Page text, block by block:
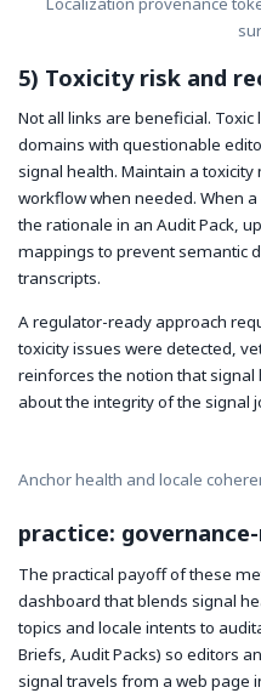
5) Toxicity risk and
Not all links are beneficial.
domains with questionable
signal health. Maintain a
workflow when needed. When
the rationale in an Audit Pack,
mappings to prevent semantic
transcripts.
A regulator-ready approach
toxicity issues were detected,
reinforces the notion that
about the integrity of the signal
Anchor health and locale
practice:
The practical payoff of these
dashboard that blends signal
topics and locale intents to
Briefs, Audit Packs) so editors
signal travels from a web page